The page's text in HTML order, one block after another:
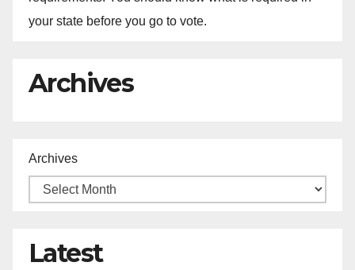
your state before you go to vote.
Archives
Archives
Latest